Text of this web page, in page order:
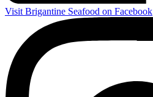
Visit Brigantine Seafood on Facebook